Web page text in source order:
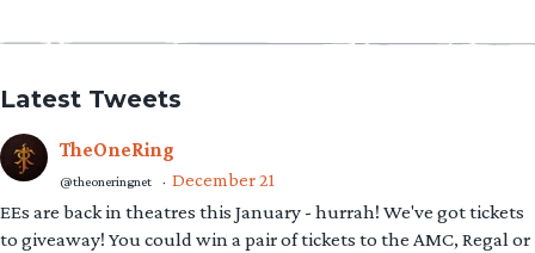
Latest Tweets
TheOneRing
@theoneringnet · December 21
EEs are back in theatres this January - hurrah! We've got tickets
to giveaway! You could win a pair of tickets to the AMC, Regal or